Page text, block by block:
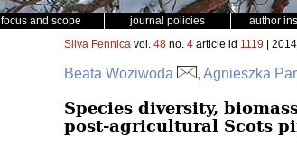
focus and scope journal policies author
Silva Fennica vol. 48 no. 4 article id 1119 |
Beata Woziwoda , Agnieszka
Species diversity,
post-agricultural Scots